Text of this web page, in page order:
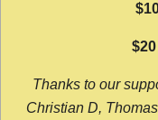
Thanks to our
Christian D,